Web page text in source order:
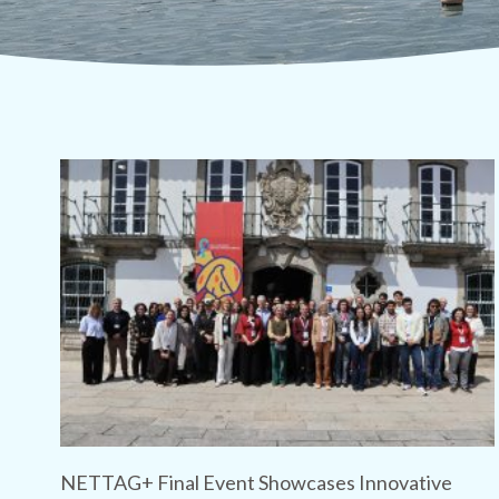
NETTAG+ Final Event Showcases Innovative